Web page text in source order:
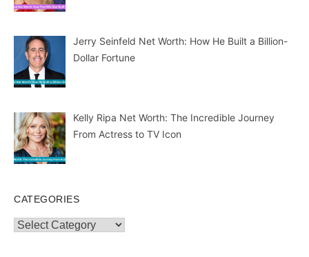
Jerry Seinfeld Net Worth: How He Built a Billion-
Dollar Fortune
Kelly Ripa Net Worth: The Incredible Journey
From Actress to TV Icon
CATEGORIES
Categories